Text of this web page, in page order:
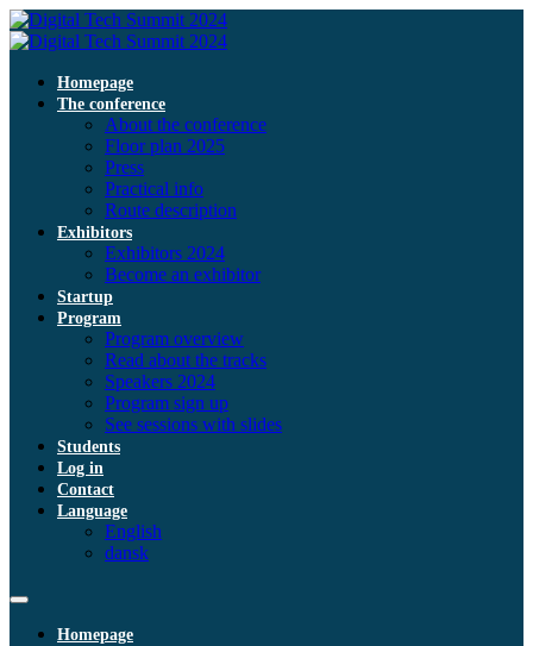
Homepage
The conference
About the conference
Floor plan 2025
Press
Practical info
Route description
Exhibitors
Exhibitors 2024
Become an exhibitor
Startup
Program
Program overview
Read about the tracks
Speakers 2024
Program sign up
See sessions with slides
Students
Log in
Contact
Language
English
dansk
Homepage